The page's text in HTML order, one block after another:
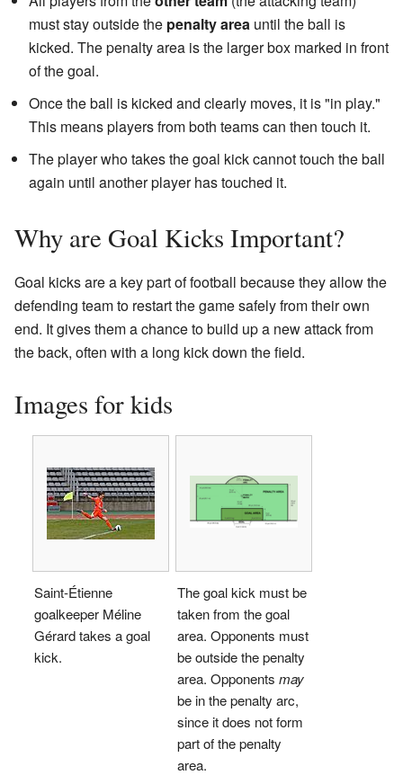
must stay outside the penalty area until the ball is
kicked. The penalty area is the larger box marked in front
of the goal.
Once the ball is kicked and clearly moves, it is "in play."
This means players from both teams can then touch it.
The player who takes the goal kick cannot touch the ball
again until another player has touched it.
Why are Goal Kicks Important?
Goal kicks are a key part of football because they allow the
defending team to restart the game safely from their own
end. It gives them a chance to build up a new attack from
the back, often with a long kick down the field.
Images for kids
Saint-Étienne
goalkeeper Méline
Gérard takes a goal
kick.
The goal kick must be
taken from the goal
area. Opponents must
be outside the penalty
area. Opponents may
be in the penalty arc,
since it does not form
part of the penalty
area.